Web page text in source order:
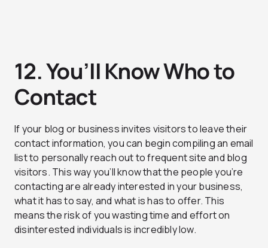
12. You’ll Know Who to
Contact
If your blog or business invites visitors to leave their
contact information, you can begin compiling an email
list to personally reach out to frequent site and blog
visitors. This way you’ll know that the people you’re
contacting are already interested in your business,
what it has to say, and what is has to offer. This
means the risk of you wasting time and effort on
disinterested individuals is incredibly low.